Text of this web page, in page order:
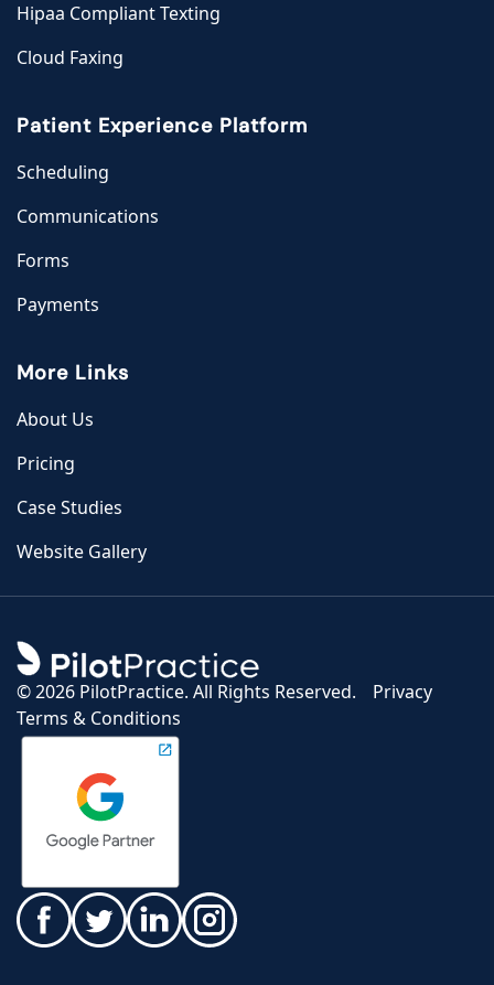
Hipaa Compliant Texting
Cloud Faxing
Patient Experience Platform
Scheduling
Communications
Forms
Payments
More Links
About Us
Pricing
Case Studies
Website Gallery
©2026 PilotPractice. All Rights Reserved.
Privacy
Terms & Conditions